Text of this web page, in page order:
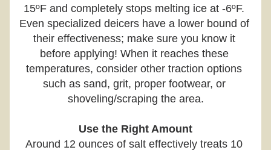
15ºF and completely stops melting ice at -6ºF.
Even specialized deicers have a lower bound of
their effectiveness; make sure you know it
before applying! When it reaches these
temperatures, consider other traction options
such as sand, grit, proper footwear, or
shoveling/scraping the area.
Use the Right Amount
Around 12 ounces of salt effectively treats 10